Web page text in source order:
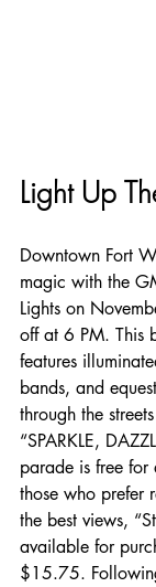
Light Up
Downtown Fort
magic with the
Lights on
off at 6 PM. This
features
bands, and
through the
“SPARKLE,
parade is free
those who prefer
the best views,
available for
$15.75.